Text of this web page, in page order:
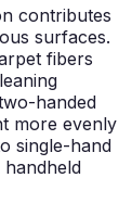
contributes
surfaces.
fibers
handed
more evenly
single-hand
handheld